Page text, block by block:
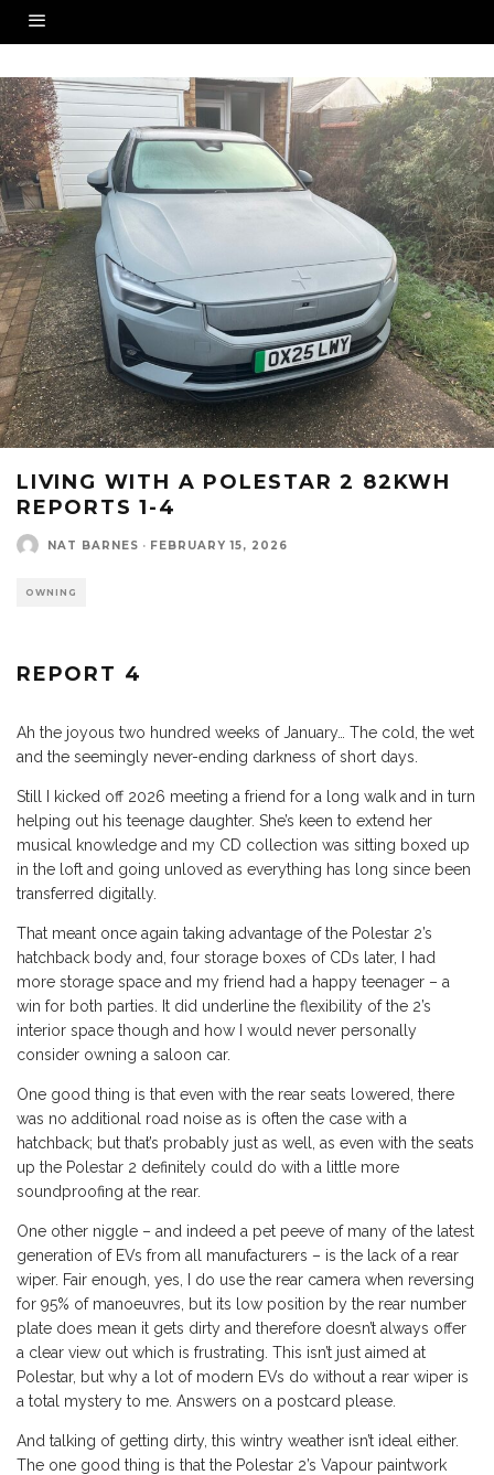
LIVING WITH A POLESTAR 2 82KWH
REPORTS 1-4
NAT BARNES · FEBRUARY 15, 2026
OWNING
REPORT 4
Ah the joyous two hundred weeks of January… The cold, the wet
and the seemingly never-ending darkness of short days.
Still I kicked off 2026 meeting a friend for a long walk and in turn
helping out his teenage daughter. She’s keen to extend her
musical knowledge and my CD collection was sitting boxed up
in the loft and going unloved as everything has long since been
transferred digitally.
That meant once again taking advantage of the Polestar 2’s
hatchback body and, four storage boxes of CDs later, I had
more storage space and my friend had a happy teenager – a
win for both parties. It did underline the flexibility of the 2’s
interior space though and how I would never personally
consider owning a saloon car.
One good thing is that even with the rear seats lowered, there
was no additional road noise as is often the case with a
hatchback; but that’s probably just as well, as even with the seats
up the Polestar 2 definitely could do with a little more
soundproofing at the rear.
One other niggle – and indeed a pet peeve of many of the latest
generation of EVs from all manufacturers – is the lack of a rear
wiper. Fair enough, yes, I do use the rear camera when reversing
for 95% of manoeuvres, but its low position by the rear number
plate does mean it gets dirty and therefore doesn’t always offer
a clear view out which is frustrating. This isn’t just aimed at
Polestar, but why a lot of modern EVs do without a rear wiper is
a total mystery to me. Answers on a postcard please.
And talking of getting dirty, this wintry weather isn’t ideal either.
The one good thing is that the Polestar 2’s Vapour paintwork